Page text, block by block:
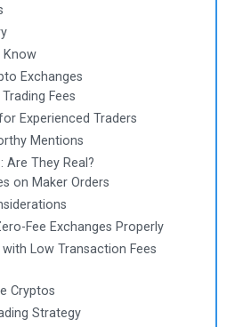
Know
Exchanges
Fees
Experienced Traders
Mentions
Are They Real?
on Maker Orders
Fee Exchanges Properly
Low Transaction Fees
Cryptos
Strategy